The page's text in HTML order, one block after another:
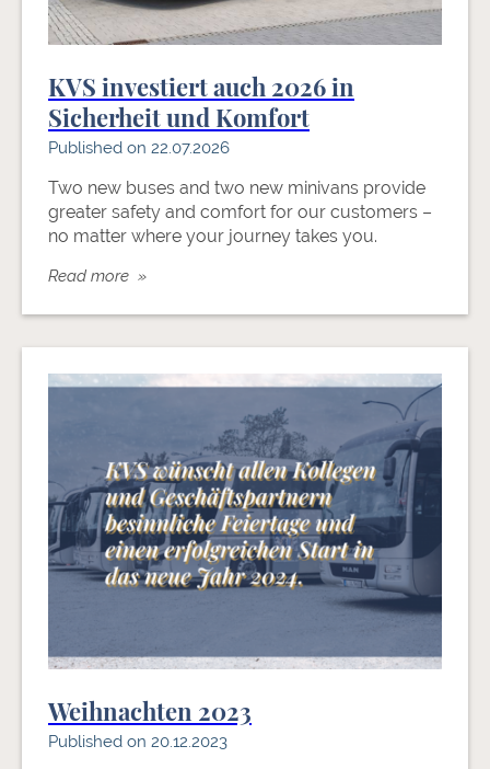
KVS investiert auch 2026 in
Sicherheit und Komfort
Published on 22.07.2026
Two new buses and two new minivans provide
greater safety and comfort for our customers –
no matter where your journey takes you.
Read more »
Weihnachten 2023
Published on 20.12.2023